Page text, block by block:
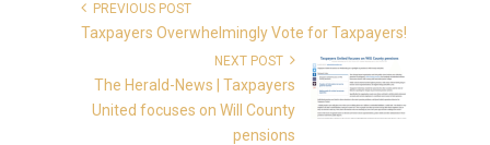
PREVIOUS POST
Taxpayers Overwhelmingly Vote for Taxpayers!
NEXT POST
The Herald-News | Taxpayers
United focuses on Will County
pensions